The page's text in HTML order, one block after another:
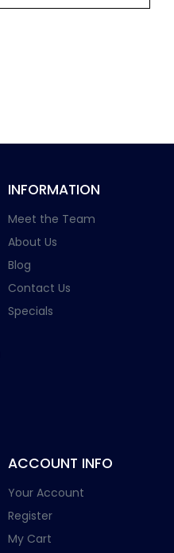
INFORMATION
Meet the Team
About Us
Blog
Contact Us
Specials
ACCOUNT INFO
Your Account
Register
My Cart